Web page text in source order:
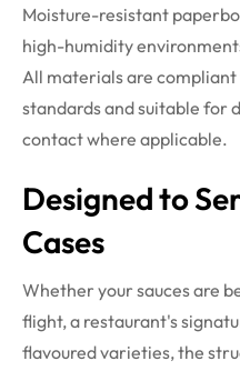
Moisture-resistant
high-humidity
All materials are
standards and suitable for
contact where applicable.
Designed to
Cases
Whether your sauces are
flight, a restaurant's
flavoured varieties, the